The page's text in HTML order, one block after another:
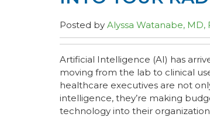
Posted by Alyssa Watanabe, MD,
Artificial Intelligence (AI) has
moving from the lab to clinical
healthcare executives are not
intelligence, they’re making
technology into their